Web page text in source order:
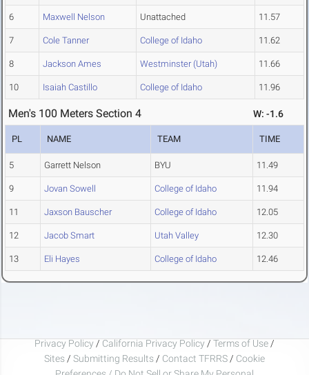
6 Maxwell Nelson Unattached 11.57
7 Cole Tanner College of Idaho 11.62
8 Jackson Ames Westminster (Utah) 11.66
10 Isaiah Castillo College of Idaho 11.96
Men's 100 Meters Section 4 W: -1.6
PL NAME TEAM TIME
5 Garrett Nelson BYU 11.49
9 Jovan Sowell College of Idaho 11.94
11 Jaxson Bauscher College of Idaho 12.05
12 Jacob Smart Utah Valley 12.30
13 Eli Hayes College of Idaho 12.46
Privacy Policy / California Privacy Policy / Terms of Use /
Sites / Submitting Results / Contact TFRRS / Cookie